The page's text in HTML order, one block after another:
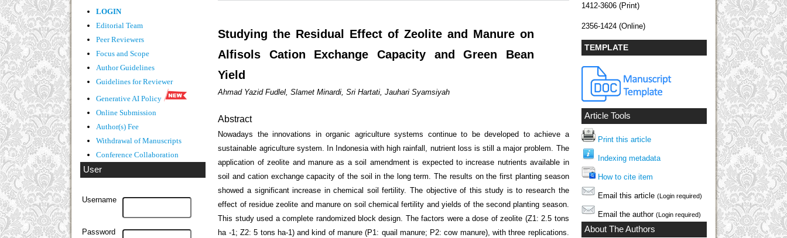
1412-3606 (Print)
2356-1424 (Online)
TEMPLATE
Article Tools
Print this article
Indexing metadata
How to cite item
Email this article (Login required)
Email the author (Login required)
About The Authors
LOGIN
Editorial Team
Peer Reviewers
Focus and Scope
Author Guidelines
Guidelines for Reviewer
Generative AI Policy
Online Submission
Author(s) Fee
Withdrawal of Manuscripts
Conference Collaboration
User
Username
Password
Studying the Residual Effect of Zeolite and Manure on
Alfisols Cation Exchange Capacity and Green Bean
Yield
Ahmad Yazid Fudlel, Slamet Minardi, Sri Hartati, Jauhari Syamsiyah
Abstract
Nowadays the innovations in organic agriculture systems continue to be developed to achieve a
sustainable agriculture system. In Indonesia with high rainfall, nutrient loss is still a major problem. The
application of zeolite and manure as a soil amendment is expected to increase nutrients available in
soil and cation exchange capacity of the soil in the long term. The results on the first planting season
showed a significant increase in chemical soil fertility. The objective of this study is to research the
effect of residue zeolite and manure on soil chemical fertility and yields of the second planting season.
This study used a complete randomized block design. The factors were a dose of zeolite (Z1: 2.5 tons
ha -1; Z2: 5 tons ha-1) and kind of manure (P1: quail manure; P2: cow manure), with three replications.